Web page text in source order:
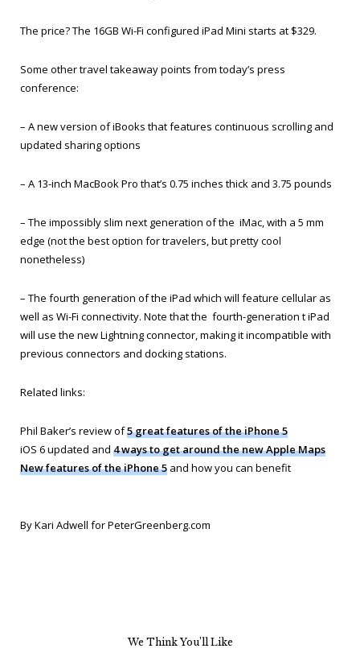
The price? The 16GB Wi-Fi configured iPad Mini starts at $329.
Some other travel takeaway points from today’s press
conference:
– A new version of iBooks that features continuous scrolling and
updated sharing options
– A 13-inch MacBook Pro that’s 0.75 inches thick and 3.75 pounds
– The impossibly slim next generation of the iMac, with a 5 mm
edge (not the best option for travelers, but pretty cool
nonetheless)
– The fourth generation of the iPad which will feature cellular as
well as Wi-Fi connectivity. Note that the fourth-generation t iPad
will use the new Lightning connector, making it incompatible with
previous connectors and docking stations.
Related links:
Phil Baker’s review of5 great features of the iPhone 5
iOS 6 updated and 4 ways to get around the new Apple Maps
New features of the iPhone 5 and how you can benefit
By Kari Adwell for PeterGreenberg.com
We Think You’ll Like